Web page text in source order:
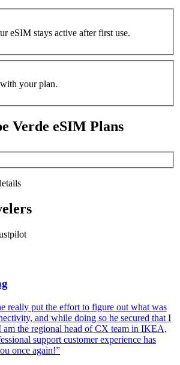
eSIM stays active after first use.
your plan.
Verde eSIM Plans
really put the effort to figure out what was
and while doing so he secured that I
am the regional head of CX team in IKEA,
support customer experience has
once again!”